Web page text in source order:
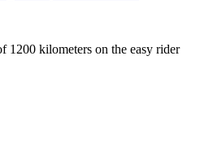
1200 kilometers on the easy rider